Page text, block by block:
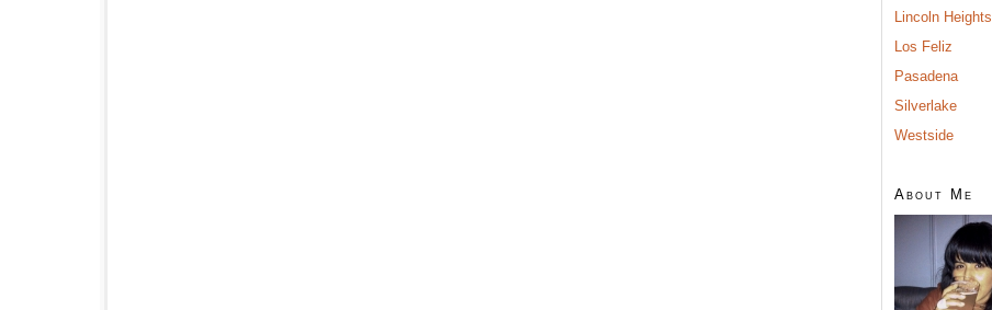
Lincoln Heights
Los Feliz
Pasadena
Silverlake
Westside
About Me